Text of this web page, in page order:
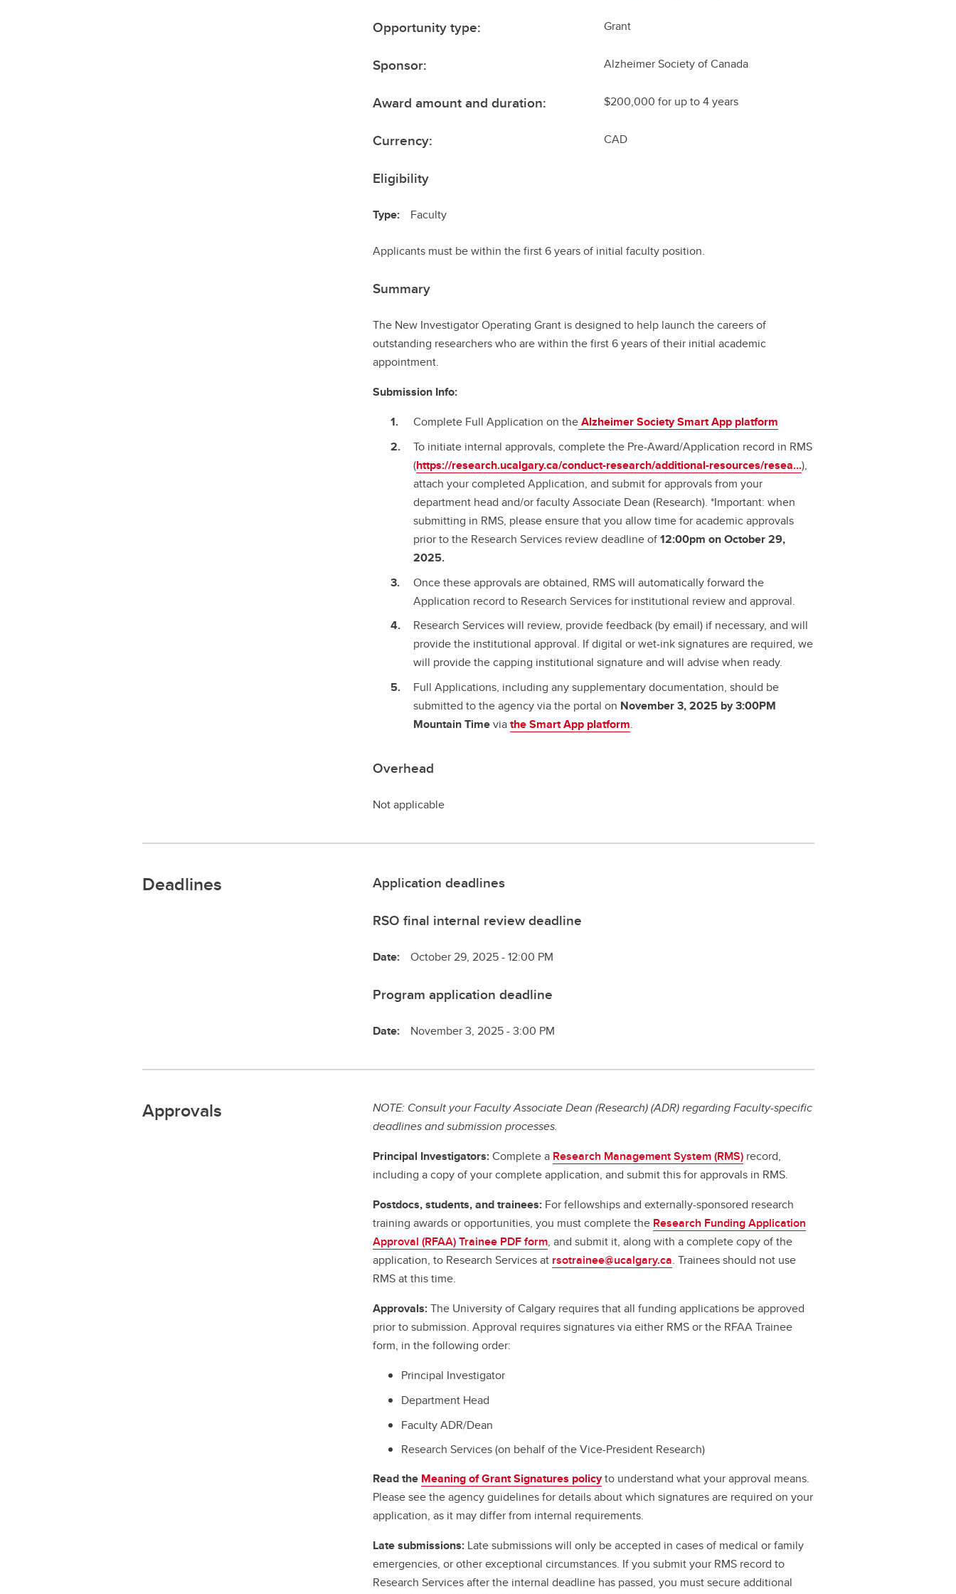
Opportunity type: Grant
Sponsor: Alzheimer Society of Canada
Award amount and duration: $200,000 for up to 4 years
Currency: CAD
Eligibility
Type: Faculty
Applicants must be within the first 6 years of initial faculty position.
Summary
The New Investigator Operating Grant is designed to help launch the careers of
outstanding researchers who are within the first 6 years of their initial academic
appointment.
Submission Info:
Complete Full Application on theAlzheimer Society Smart App platform
To initiate internal approvals, complete the Pre-Award/Application record in RMS
(https://research.ucalgary.ca/conduct-research/additional-resources/resea...),
attach your completed Application, and submit for approvals from your
department head and/or faculty Associate Dean (Research). *Important: when
submitting in RMS, please ensure that you allow time for academic approvals
prior to the Research Services review deadline of12:00pm on October 29,
2025.
Once these approvals are obtained, RMS will automatically forward the
Application record to Research Services for institutional review and approval.
Research Services will review, provide feedback (by email) if necessary, and will
provide the institutional approval. If digital or wet-ink signatures are required, we
will provide the capping institutional signature and will advise when ready.
Full Applications, including any supplementary documentation, should be
submitted to the agency via the portal on November 3, 2025 by 3:00PM
Mountain Timeviathe Smart App platform.
Overhead
Not applicable
Deadlines
Application deadlines
RSO final internal review deadline
Date: October 29, 2025 - 12:00 PM
Program application deadline
Date: November 3, 2025 - 3:00 PM
Approvals
NOTE: Consult your Faculty Associate Dean (Research) (ADR) regarding Faculty-specific
deadlines and submission processes.
Principal Investigators:Complete a Research Management System (RMS) record,
including a copy of your complete application, and submit this for approvals in RMS.
Postdocs, students, and trainees: For fellowships and externally-sponsored research
training awards or opportunities, you must complete the Research Funding Application
Approval (RFAA) Trainee PDF form, and submit it, along with a complete copy of the
application, to Research Services at rsotrainee@ucalgary.ca. Trainees should not use
RMS at this time.
Approvals:The University of Calgary requires that all funding applications be approved
prior to submission. Approval requires signatures via either RMS or the RFAA Trainee
form, in the following order:
Principal Investigator
Department Head
Faculty ADR/Dean
Research Services (on behalf of the Vice-President Research)
Read the Meaning of Grant Signatures policyto understand what your approval means.
Please see the agency guidelines for details about which signatures are required on your
application, as it may differ from internal requirements.
Late submissions: Late submissions will only be accepted in cases of medical or family
emergencies, or other exceptional circumstances. If you submit your RMS record to
Research Services after the internal deadline has passed, you must secure additional